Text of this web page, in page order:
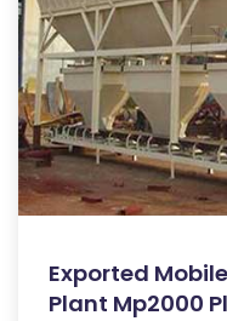
Exported
Plant Mp2000